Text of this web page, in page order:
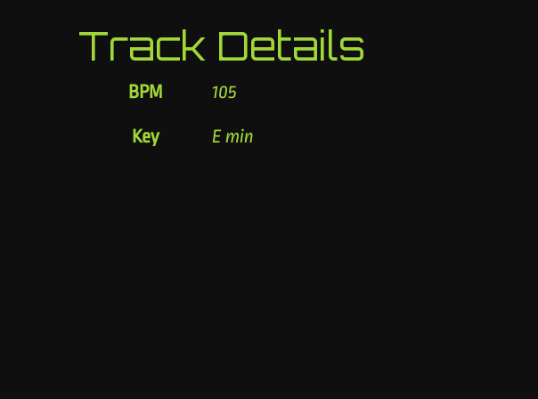
Track Details
BPM 105
Key E min